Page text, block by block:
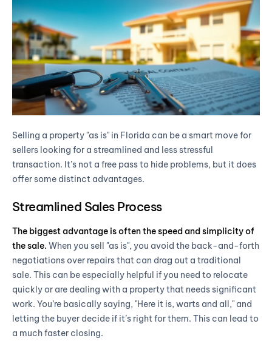
Selling a property "as is" in Florida can be a smart move for
sellers looking for a streamlined and less stressful
transaction. It’s not a free pass to hide problems, but it does
offer some distinct advantages.
Streamlined Sales Process
The biggest advantage is often the speed and simplicity of
the sale. When you sell "as is", you avoid the back-and-forth
negotiations over repairs that can drag out a traditional
sale. This can be especially helpful if you need to relocate
quickly or are dealing with a property that needs significant
work. You’re basically saying, "Here it is, warts and all," and
letting the buyer decide if it’s right for them. This can lead to
a much faster closing.